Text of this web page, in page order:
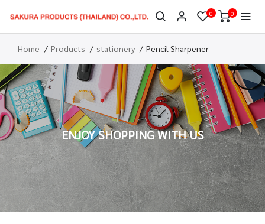
0 0
Home Products stationery Pencil Sharpener
ENJOY SHOPPING WITH US